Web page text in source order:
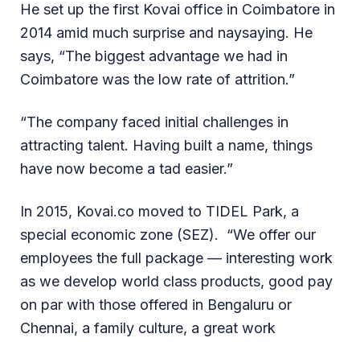
He set up the first Kovai office in Coimbatore in
2014 amid much surprise and naysaying. He
says, “The biggest advantage we had in
Coimbatore was the low rate of attrition.”
“The company faced initial challenges in
attracting talent. Having built a name, things
have now become a tad easier.”
In 2015, Kovai.co moved to TIDEL Park, a
special economic zone (SEZ). “We offer our
employees the full package — interesting work
as we develop world class products, good pay
on par with those offered in Bengaluru or
Chennai, a family culture, a great work